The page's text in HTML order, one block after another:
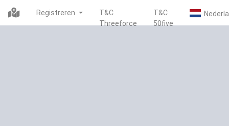
Registreren
T&C
Threeforce
T&C
50five